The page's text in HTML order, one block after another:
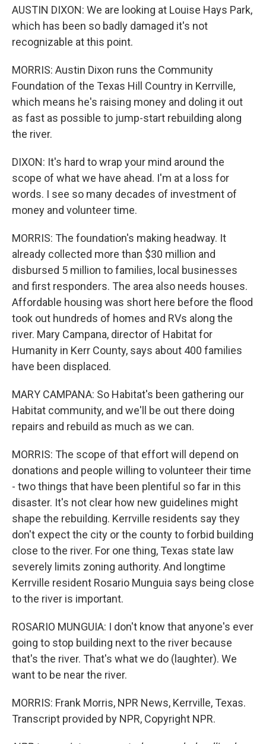
AUSTIN DIXON: We are looking at Louise Hays Park,
which has been so badly damaged it's not
recognizable at this point.
MORRIS: Austin Dixon runs the Community
Foundation of the Texas Hill Country in Kerrville,
which means he's raising money and doling it out
as fast as possible to jump-start rebuilding along
the river.
DIXON: It's hard to wrap your mind around the
scope of what we have ahead. I'm at a loss for
words. I see so many decades of investment of
money and volunteer time.
MORRIS: The foundation's making headway. It
already collected more than $30 million and
disbursed 5 million to families, local businesses
and first responders. The area also needs houses.
Affordable housing was short here before the flood
took out hundreds of homes and RVs along the
river. Mary Campana, director of Habitat for
Humanity in Kerr County, says about 400 families
have been displaced.
MARY CAMPANA: So Habitat's been gathering our
Habitat community, and we'll be out there doing
repairs and rebuild as much as we can.
MORRIS: The scope of that effort will depend on
donations and people willing to volunteer their time
- two things that have been plentiful so far in this
disaster. It's not clear how new guidelines might
shape the rebuilding. Kerrville residents say they
don't expect the city or the county to forbid building
close to the river. For one thing, Texas state law
severely limits zoning authority. And longtime
Kerrville resident Rosario Munguia says being close
to the river is important.
ROSARIO MUNGUIA: I don't know that anyone's ever
going to stop building next to the river because
that's the river. That's what we do (laughter). We
want to be near the river.
MORRIS: Frank Morris, NPR News, Kerrville, Texas.
Transcript provided by NPR, Copyright NPR.